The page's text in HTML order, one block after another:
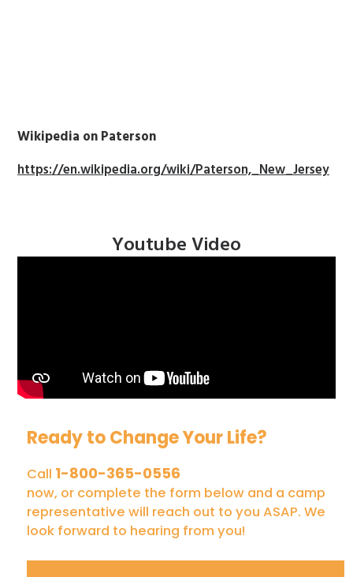
Wikipedia on Paterson
https://en.wikipedia.org/wiki/Paterson,_New_Jersey
Youtube Video
Ready to Change Your Life?
Call 1-800-365-0556
now, or complete the form below and a camp
representative will reach out to you ASAP. We
look forward to hearing from you!